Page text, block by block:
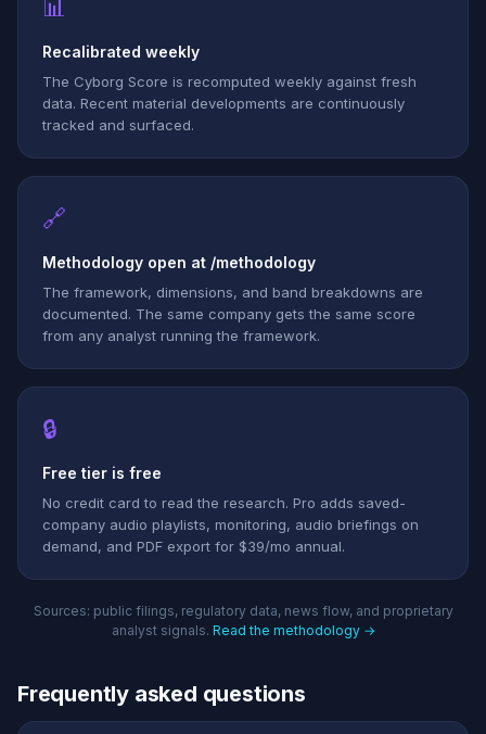
📊
Recalibrated weekly
The Cyborg Score is recomputed weekly against fresh
data. Recent material developments are continuously
tracked and surfaced.
🔗
Methodology open at /methodology
The framework, dimensions, and band breakdowns are
documented. The same company gets the same score
from any analyst running the framework.
🔒
Free tier is free
No credit card to read the research. Pro adds saved-
company audio playlists, monitoring, audio briefings on
demand, and PDF export for $39/mo annual.
Sources: public filings, regulatory data, news flow, and proprietary
analyst signals. Read the methodology →
Frequently asked questions